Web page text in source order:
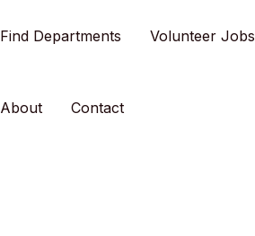
Find Departments Volunteer Jobs
About Contact